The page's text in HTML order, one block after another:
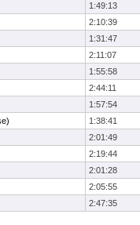
1:49:13
2:10:39
1:31:47
2:11:07
1:55:58
2:44:11
1:57:54
1:38:41
2:01:49
2:19:44
2:01:28
2:05:55
2:47:35